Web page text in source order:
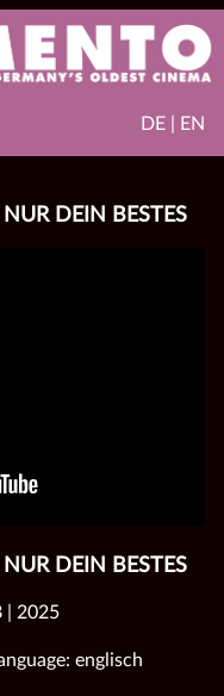
DE | EN
DEIN BESTES
DEIN BESTES
| 2025
englisch